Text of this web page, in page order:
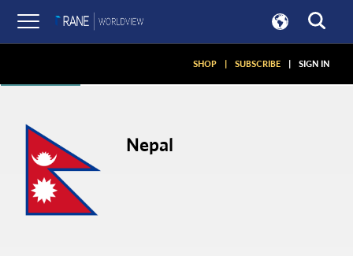
SHOP | SUBSCRIBE | SIGN IN
Nepal